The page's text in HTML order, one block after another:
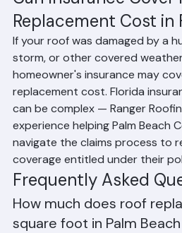
chimneys, and vents
Permitting fees (required by
all roof replacements)
Can Insurance Cover
Replacement Cost in
If your roof was damaged by a
storm, or other covered
homeowner's insurance may
replacement cost. Florida
can be complex — Ranger
experience helping Palm Beach
navigate the claims process to
coverage entitled under their